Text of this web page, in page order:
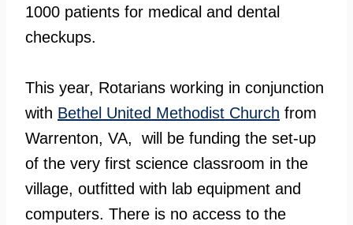
1000 patients for medical and dental
checkups.
This year, Rotarians working in conjunction
with Bethel United Methodist Church from
Warrenton, VA, will be funding the set-up
of the very first science classroom in the
village, outfitted with lab equipment and
computers. There is no access to the